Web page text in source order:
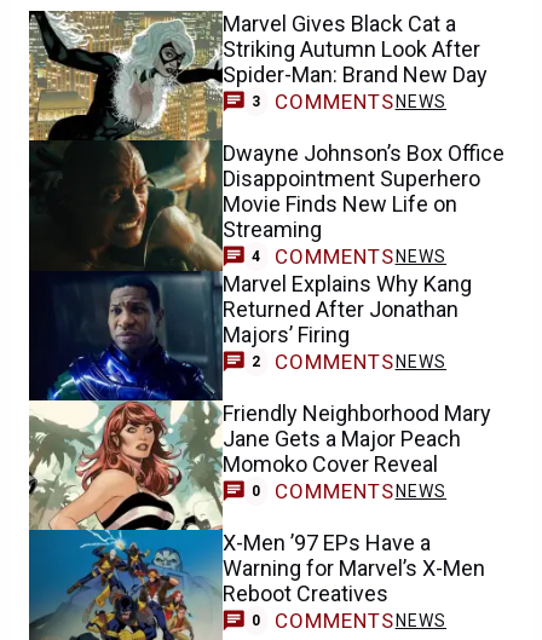
Marvel Gives Black Cat a
Striking Autumn Look After
Spider-Man: Brand New Day
3 COMMENTS NEWS
Dwayne Johnson’s Box Office
Disappointment Superhero
Movie Finds New Life on
Streaming
4 COMMENTS NEWS
Marvel Explains Why Kang
Returned After Jonathan
Majors’ Firing
2 COMMENTS NEWS
Friendly Neighborhood Mary
Jane Gets a Major Peach
Momoko Cover Reveal
0 COMMENTS NEWS
X-Men ’97 EPs Have a
Warning for Marvel’s X-Men
Reboot Creatives
0 COMMENTS NEWS